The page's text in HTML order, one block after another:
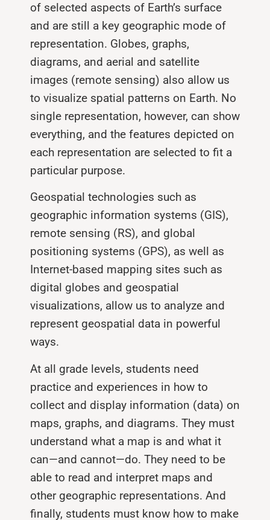
of selected aspects of Earth’s surface
and are still a key geographic mode of
representation. Globes, graphs,
diagrams, and aerial and satellite
images (remote sensing) also allow us
to visualize spatial patterns on Earth. No
single representation, however, can show
everything, and the features depicted on
each representation are selected to fit a
particular purpose.
Geospatial technologies such as
geographic information systems (GIS),
remote sensing (RS), and global
positioning systems (GPS), as well as
Internet-based mapping sites such as
digital globes and geospatial
visualizations, allow us to analyze and
represent geospatial data in powerful
ways.
At all grade levels, students need
practice and experiences in how to
collect and display information (data) on
maps, graphs, and diagrams. They must
understand what a map is and what it
can—and cannot—do. They need to be
able to read and interpret maps and
other geographic representations. And
finally, students must know how to make